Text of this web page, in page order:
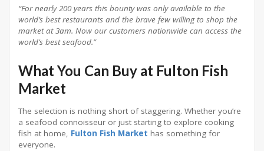
“For nearly 200 years this bounty was only available to the
world’s best restaurants and the brave few willing to shop the
market at 3am. Now our customers nationwide can access the
world’s best seafood.”
What You Can Buy at Fulton Fish
Market
The selection is nothing short of staggering. Whether you’re
a seafood connoisseur or just starting to explore cooking
fish at home, Fulton Fish Market has something for
everyone.